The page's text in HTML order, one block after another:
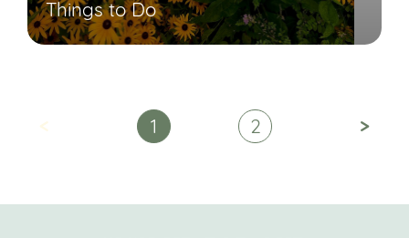
Things to Do
< 1 2 >